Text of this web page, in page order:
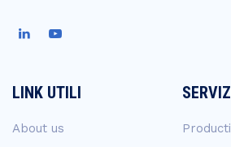
LINK UTILI
About us